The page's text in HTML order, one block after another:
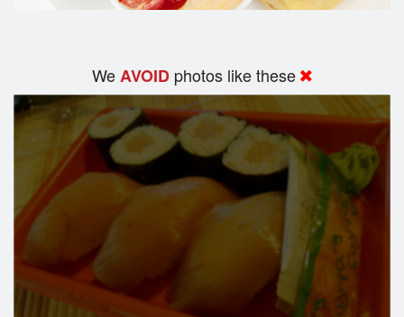
WeAVOID photos like these